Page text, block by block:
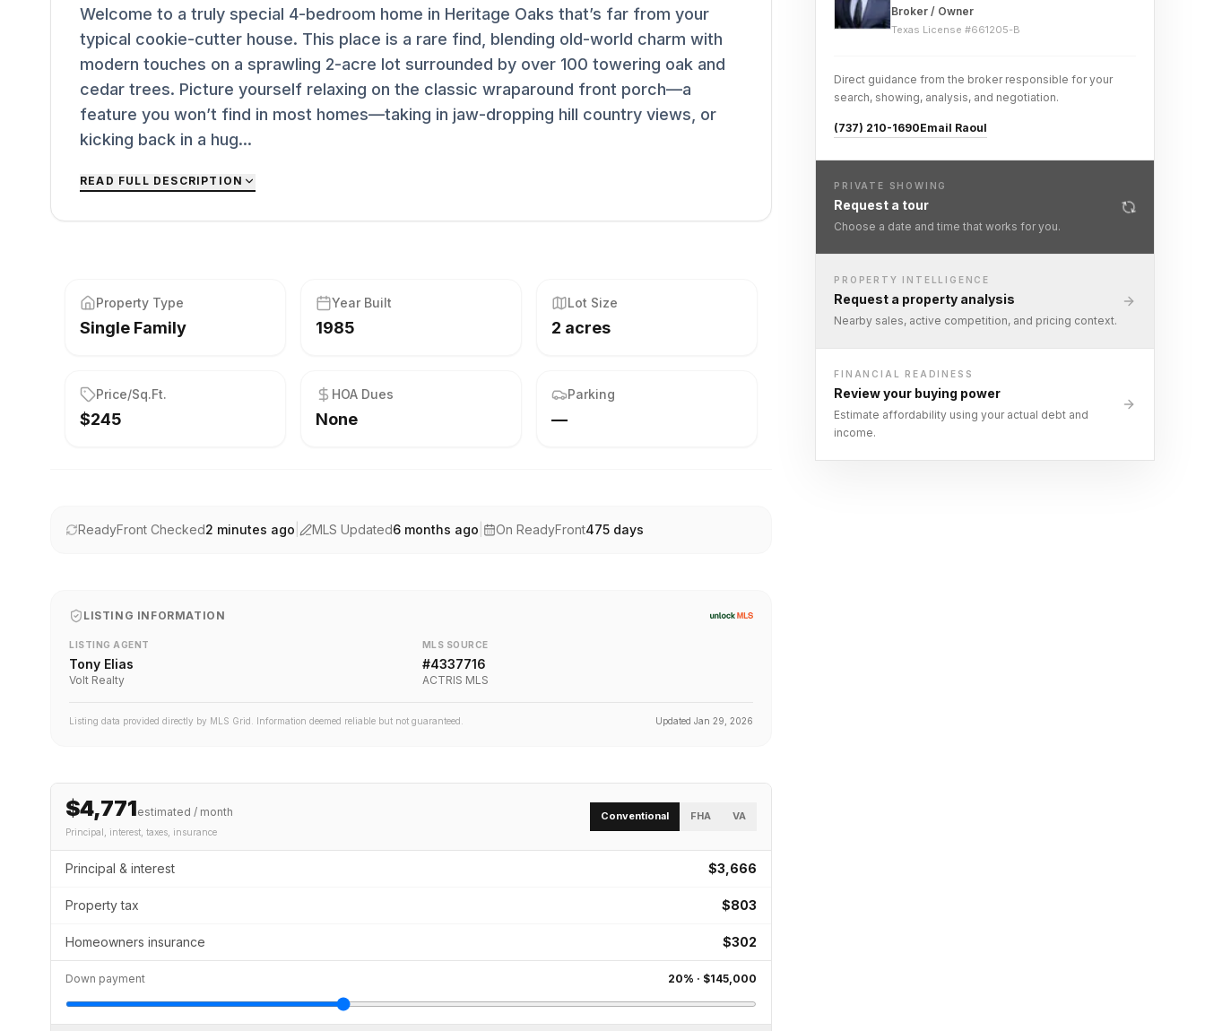
Welcome to a truly special 4-bedroom home in Heritage Oaks that’s far from your
typical cookie-cutter house. This place is a rare find, blending old-world charm with
modern touches on a sprawling 2-acre lot surrounded by over 100 towering oak and
cedar trees. Picture yourself relaxing on the classic wraparound front porch—a
feature you won’t find in most homes—taking in jaw-dropping hill country views, or
kicking back in a hug...
READ FULL DESCRIPTION
Property Type
Single Family
Year Built
1985
Lot Size
2 acres
Price/Sq.Ft.
$245
HOA Dues
None
Parking
—
ReadyFront Checked2 minutes ago MLS Updated6 months ago On ReadyFront475 days
LISTING INFORMATION
LISTING AGENT
Tony Elias
Volt Realty
MLS SOURCE
#4337716
ACTRIS MLS
Listing data provided directly by MLS Grid. Information deemed reliable but not guaranteed. UpdatedJan 29, 2026
$4,771estimated / month
Principal, interest, taxes, insurance
Conventional FHA VA
Principal & interest $3,666
Property tax $803
Homeowners insurance $302
Down payment 20% · $145,000
Broker / Owner
Texas License #661205-B
Direct guidance from the broker responsible for your
search, showing, analysis, and negotiation.
(737) 210-1690Email Raoul
PRIVATE SHOWING
Request a tour
Choose a date and time that works for you.
PROPERTY INTELLIGENCE
Request a property analysis
Nearby sales, active competition, and pricing context.
FINANCIAL READINESS
Review your buying power
Estimate affordability using your actual debt and
income.